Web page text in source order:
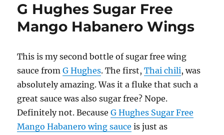
Habanero
G Hughes Sugar Free
Mango Habanero Wings
This is my second bottle of sugar free wing
sauce fromG Hughes. The first,Thai chili, was
absolutely amazing. Was it a fluke that such a
great sauce was also sugar free? Nope.
Definitely not. BecauseG Hughes Sugar Free
Mango Habanero wing sauce is just as